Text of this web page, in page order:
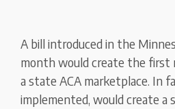
A bill introduced in the
month would create the first
a state ACA marketplace. In
implemented, would create